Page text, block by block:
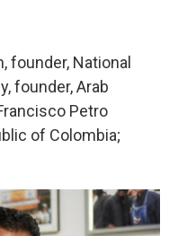
founder, National
founder, Arab
Petro
of Colombia;